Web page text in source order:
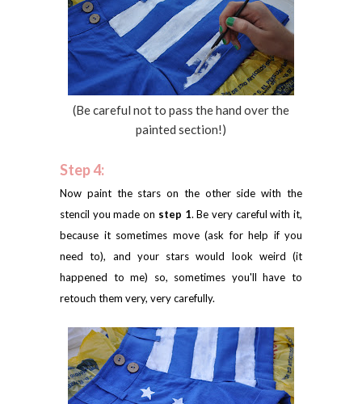
(Be careful not to pass the hand over the
painted section!)
Step 4:
Now paint the stars on the other side with the
stencil you made on step 1. Be very careful with it,
because it sometimes move (ask for help if you
need to), and your stars would look weird (it
happened to me) so, sometimes you'll have to
retouch them very, very carefully.